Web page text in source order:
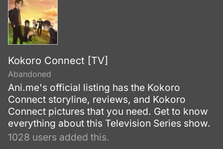
Kokoro Connect [TV]
Abandoned
Ani.me's official listing has the Kokoro
Connect storyline, reviews, and Kokoro
Connect pictures that you need. Get to know
everything about this Television Series show.
1028 users added this.